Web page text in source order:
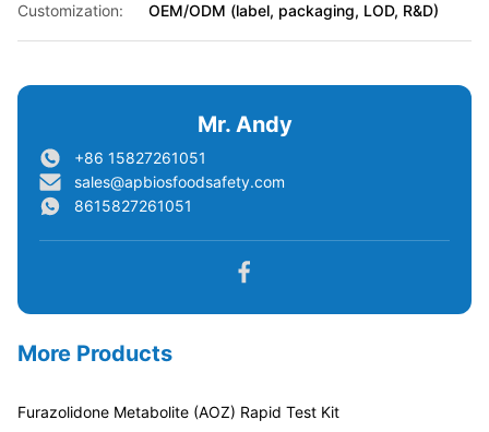
Customization:
OEM/ODM (label, packaging, LOD, R&D)
Mr. Andy
+86 15827261051
sales@apbiosfoodsafety.com
8615827261051
More Products
Furazolidone Metabolite (AOZ) Rapid Test Kit